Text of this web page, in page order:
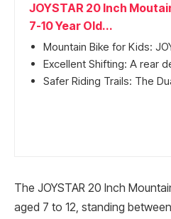
JOYSTAR 20 Inch
7-10 Year Old...
Mountain Bike for Kids:
Excellent Shifting: A rear
Safer Riding Trails: The
The JOYSTAR 20 Inch
aged 7 to 12, standing